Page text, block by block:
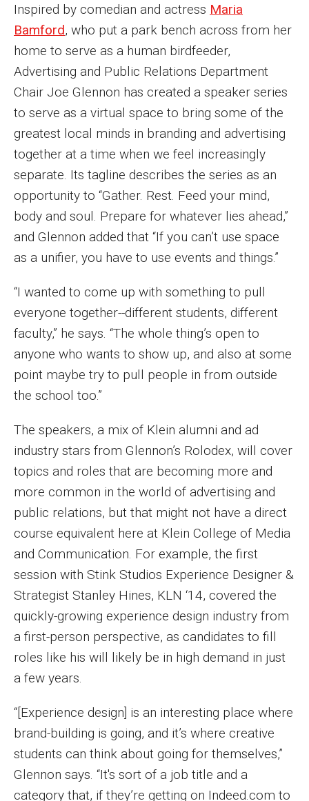
Undergraduate Admissions
Graduate Admissions
Transferring to Klein College
Tuition and Costs
Reenroll at Temple
Enroll Before You Apply
Contact Klein College
Student Success
Academic Advising
Preparing for a Career
Campus & Facilities
Living in Philadelphia
Parent and Family Resources
Current Student Scholarships
Graduation
About
Our History
Our Impact
Maps and Directions
Inspired by comedian and actress Maria
Bamford, who put a park bench across from her
home to serve as a human birdfeeder,
Advertising and Public Relations Department
Chair Joe Glennon has created a speaker series
to serve as a virtual space to bring some of the
greatest local minds in branding and advertising
together at a time when we feel increasingly
separate. Its tagline describes the series as an
opportunity to “Gather. Rest. Feed your mind,
body and soul. Prepare for whatever lies ahead,”
and Glennon added that “If you can’t use space
as a unifier, you have to use events and things.”
“I wanted to come up with something to pull
everyone together--different students, different
faculty,” he says. “The whole thing’s open to
anyone who wants to show up, and also at some
point maybe try to pull people in from outside
the school too.”
The speakers, a mix of Klein alumni and ad
industry stars from Glennon’s Rolodex, will cover
topics and roles that are becoming more and
more common in the world of advertising and
public relations, but that might not have a direct
course equivalent here at Klein College of Media
and Communication. For example, the first
session with Stink Studios Experience Designer &
Strategist Stanley Hines, KLN ‘14, covered the
quickly-growing experience design industry from
a first-person perspective, as candidates to fill
roles like his will likely be in high demand in just
a few years.
“[Experience design] is an interesting place where
brand-building is going, and it’s where creative
students can think about going for themselves,”
Glennon says. “It's sort of a job title and a
category that, if they’re getting on Indeed.com to